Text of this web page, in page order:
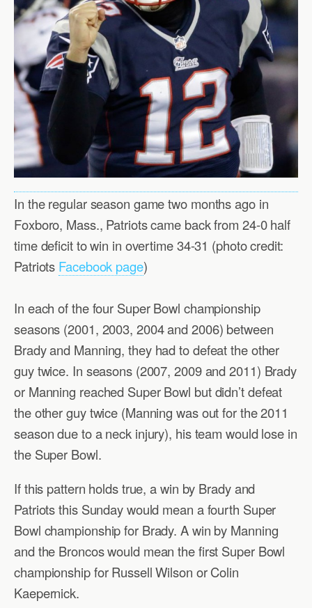
In the regular season game two months ago in
Foxboro, Mass., Patriots came back from 24-0 half
time deficit to win in overtime 34-31 (photo credit:
Patriots Facebook page)
In each of the four Super Bowl championship
seasons (2001, 2003, 2004 and 2006) between
Brady and Manning, they had to defeat the other
guy twice. In seasons (2007, 2009 and 2011) Brady
or Manning reached Super Bowl but didn’t defeat
the other guy twice (Manning was out for the 2011
season due to a neck injury), his team would lose in
the Super Bowl.
If this pattern holds true, a win by Brady and
Patriots this Sunday would mean a fourth Super
Bowl championship for Brady. A win by Manning
and the Broncos would mean the first Super Bowl
championship for Russell Wilson or Colin
Kaepernick.